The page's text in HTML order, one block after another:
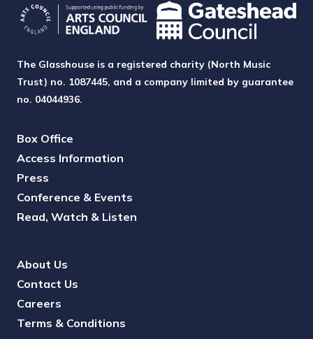
The Glasshouse is a registered charity (North Music
Trust) no. 1087445, and a company limited by guarantee
no. 04044936.
Box Office
Access Information
Press
Conference & Events
Read, Watch & Listen
About Us
Contact Us
Careers
Terms & Conditions